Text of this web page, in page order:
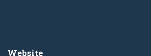
Website